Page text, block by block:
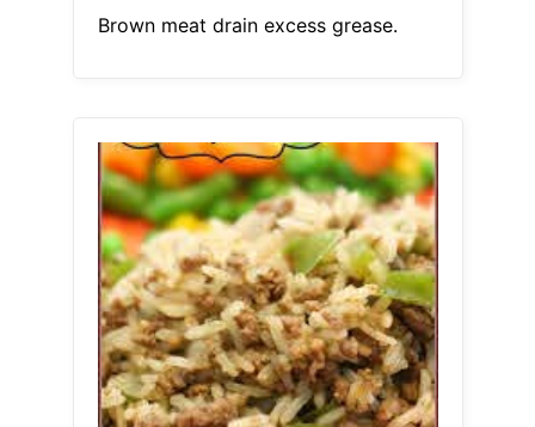
Brown meat drain excess grease.